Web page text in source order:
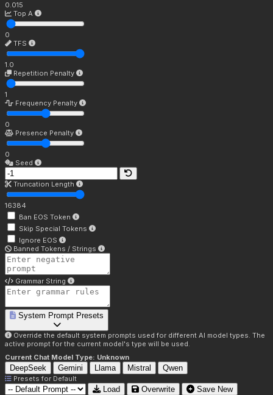
0.015
Top A
0
TFS
1.0
Repetition Penalty
1
Frequency Penalty
0
Presence Penalty
0
Seed
Truncation Length
16384
Ban EOS Token
Skip Special Tokens
Ignore EOS
Banned Tokens / Strings
Grammar String
System Prompt Presets
Override the default system prompts used for different AI model types. The
active prompt for the current model's type will be used.
Current Chat Model Type: Unknown
DeepSeek Gemini Llama Mistral Qwen
Presets for Default
Load Overwrite
Save New